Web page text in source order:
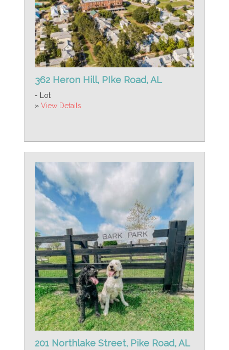
362 Heron Hill, PIke Road, AL
- Lot
» View Details
201 Northlake Street, Pike Road, AL